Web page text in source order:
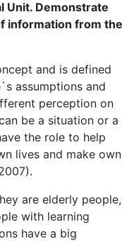
Unit. Demonstrate
information from the
and is defined
assumptions and
perception on
be a situation or a
the role to help
lives and make own
are elderly people,
with learning
have a big